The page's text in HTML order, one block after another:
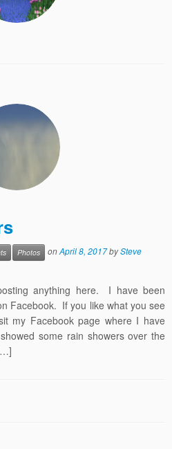
Photos onApril 8, 2017bySteve
anything here. I have been
Facebook. If you like what you see
my Facebook page where I have
some rain showers over the